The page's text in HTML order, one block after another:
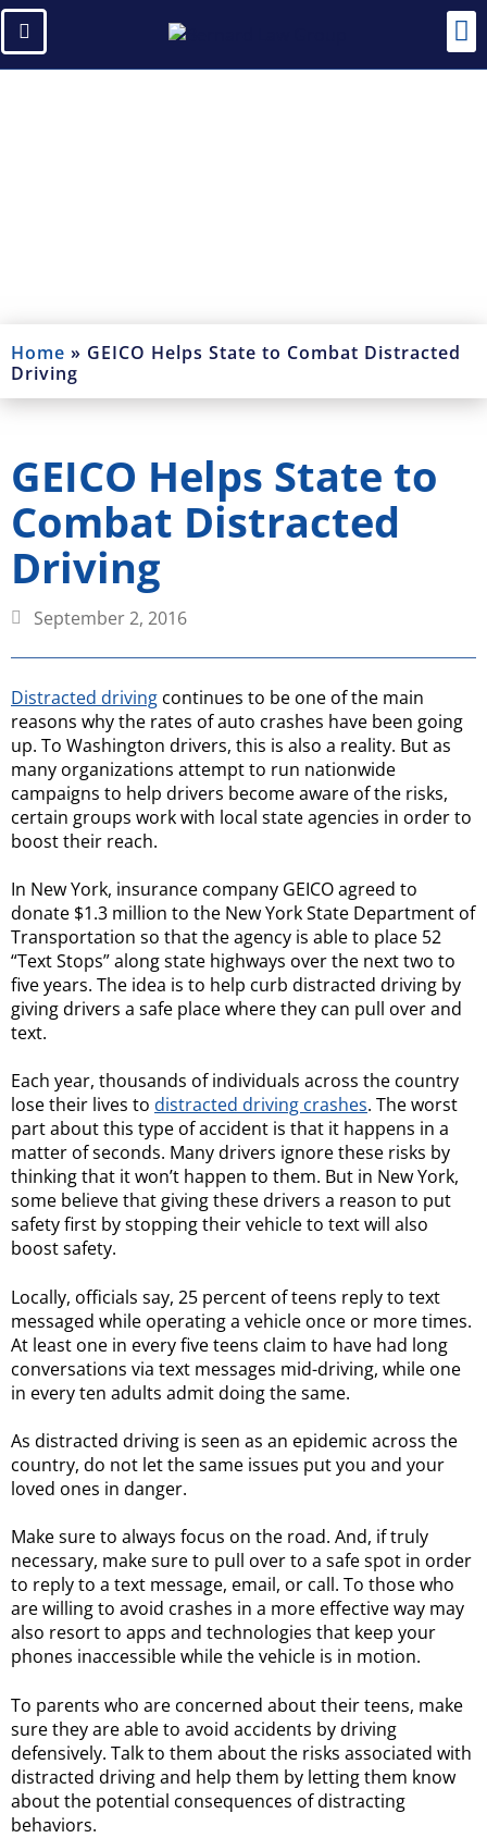
Home » GEICO Helps State to Combat Distracted
Driving
GEICO Helps State to
Combat Distracted
Driving
September 2, 2016
Distracted driving continues to be one of the main
reasons why the rates of auto crashes have been going
up. To Washington drivers, this is also a reality. But as
many organizations attempt to run nationwide
campaigns to help drivers become aware of the risks,
certain groups work with local state agencies in order to
boost their reach.
In New York, insurance company GEICO agreed to
donate $1.3 million to the New York State Department of
Transportation so that the agency is able to place 52
“Text Stops” along state highways over the next two to
five years. The idea is to help curb distracted driving by
giving drivers a safe place where they can pull over and
text.
Each year, thousands of individuals across the country
lose their lives to distracted driving crashes. The worst
part about this type of accident is that it happens in a
matter of seconds. Many drivers ignore these risks by
thinking that it won’t happen to them. But in New York,
some believe that giving these drivers a reason to put
safety first by stopping their vehicle to text will also
boost safety.
Locally, officials say, 25 percent of teens reply to text
messaged while operating a vehicle once or more times.
At least one in every five teens claim to have had long
conversations via text messages mid-driving, while one
in every ten adults admit doing the same.
As distracted driving is seen as an epidemic across the
country, do not let the same issues put you and your
loved ones in danger.
Make sure to always focus on the road. And, if truly
necessary, make sure to pull over to a safe spot in order
to reply to a text message, email, or call. To those who
are willing to avoid crashes in a more effective way may
also resort to apps and technologies that keep your
phones inaccessible while the vehicle is in motion.
To parents who are concerned about their teens, make
sure they are able to avoid accidents by driving
defensively. Talk to them about the risks associated with
distracted driving and help them by letting them know
about the potential consequences of distracting
behaviors.